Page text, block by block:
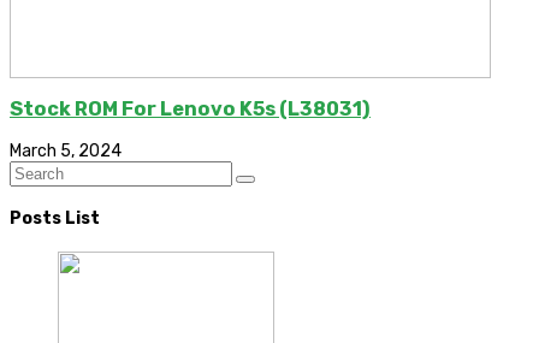
Stock ROM For Lenovo K5s (L38031)
March 5, 2024
Posts List